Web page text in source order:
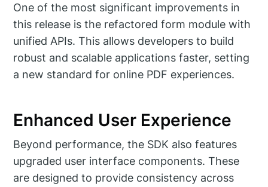
One of the most significant improvements in
this release is the refactored form module with
unified APIs. This allows developers to build
robust and scalable applications faster, setting
a new standard for online PDF experiences.
Enhanced User Experience
Beyond performance, the SDK also features
upgraded user interface components. These
are designed to provide consistency across